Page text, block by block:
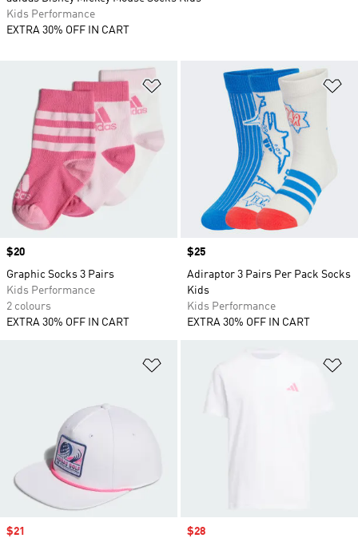
Add to Wishlist
Price
$20
Graphic Socks 3 Pairs
Kids Performance
2 colours
EXTRA 30% OFF IN CART
Price
$25
Adiraptor 3 Pairs Per Pack Socks
Kids
Kids Performance
EXTRA 30% OFF IN CART
Sale price
$21 Sale price
$28
Kids Performance
EXTRA 30% OFF IN CART